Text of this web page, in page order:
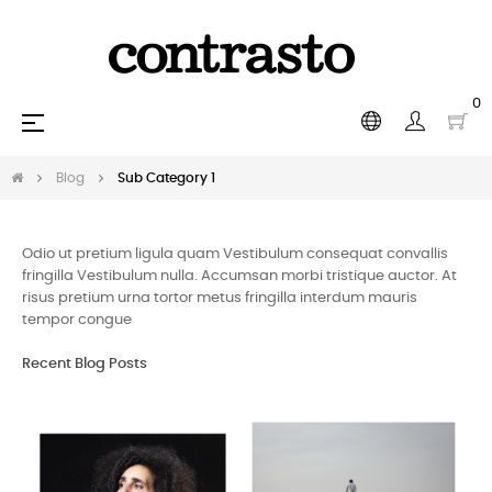
0
Toggle
☰
Blog Sub Category 1
Odio ut pretium ligula quam Vestibulum consequat convallis
fringilla Vestibulum nulla. Accumsan morbi tristique auctor. At
risus pretium urna tortor metus fringilla interdum mauris
tempor congue
Recent Blog Posts